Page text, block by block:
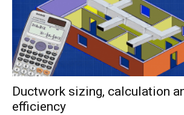
Ductwork sizing, calculation
efficiency